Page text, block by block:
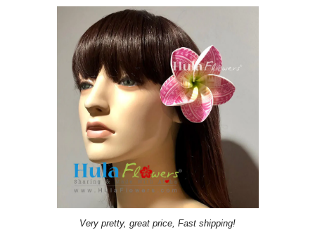
Very pretty, great price, Fast shipping!